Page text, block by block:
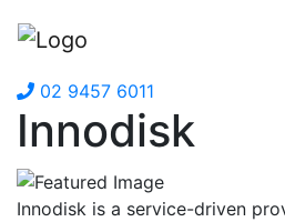
02 9457 6011
Innodisk
Innodisk is a service-driven